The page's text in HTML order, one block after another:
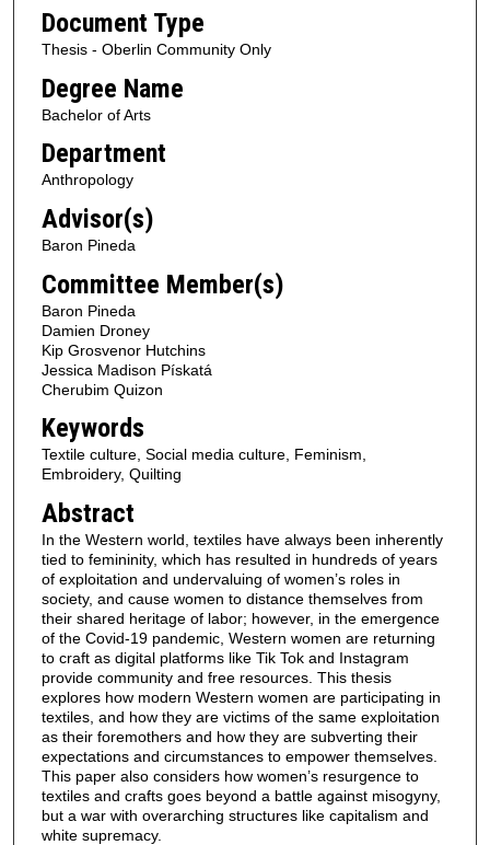
Document Type
Thesis - Oberlin Community Only
Degree Name
Bachelor of Arts
Department
Anthropology
Advisor(s)
Baron Pineda
Committee Member(s)
Baron Pineda
Damien Droney
Kip Grosvenor Hutchins
Jessica Madison Pískatá
Cherubim Quizon
Keywords
Textile culture, Social media culture, Feminism,
Embroidery, Quilting
Abstract
In the Western world, textiles have always been inherently
tied to femininity, which has resulted in hundreds of years
of exploitation and undervaluing of women’s roles in
society, and cause women to distance themselves from
their shared heritage of labor; however, in the emergence
of the Covid-19 pandemic, Western women are returning
to craft as digital platforms like Tik Tok and Instagram
provide community and free resources. This thesis
explores how modern Western women are participating in
textiles, and how they are victims of the same exploitation
as their foremothers and how they are subverting their
expectations and circumstances to empower themselves.
This paper also considers how women’s resurgence to
textiles and crafts goes beyond a battle against misogyny,
but a war with overarching structures like capitalism and
white supremacy.